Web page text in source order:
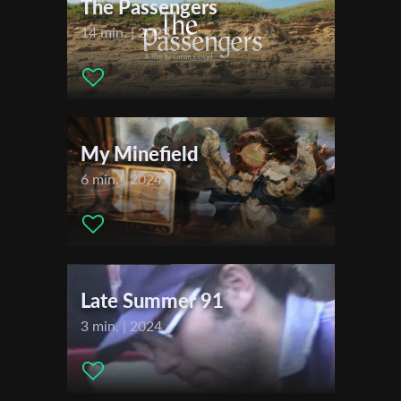
Production company:Shmikty Productions
Lior Perelsztejn
Cinematographer:Lior Perelsztejn
Lior Perelsztejn
Lior Perelsztejn , Hadas Perelsztejn , Oded Geizhals ,
Osnat Markovitz
The Passengers
14 min. | 2023
My Minefield
6 min. | 2024
Late Summer 91
3 min. | 2024
Last Name
Organisation